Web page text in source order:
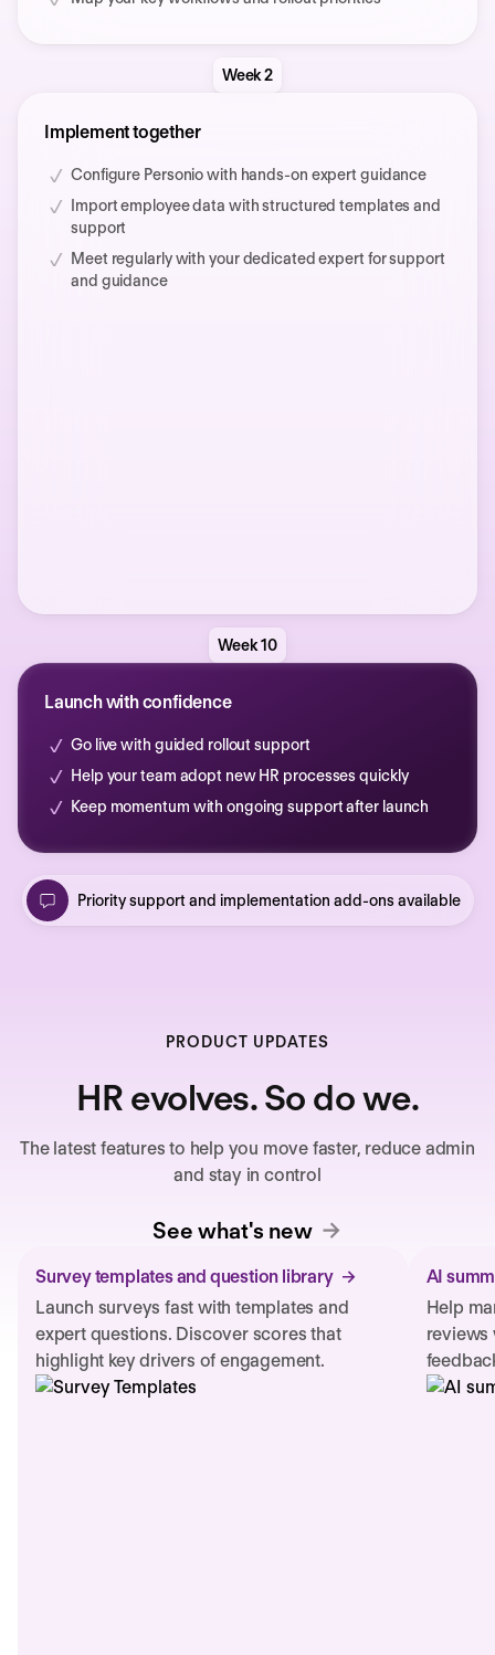
Week 2
Implement together
Configure Personio with hands-on expert guidance
Import employee data with structured templates and
support
Meet regularly with your dedicated expert for support
and guidance
Week 10
Launch with confidence
Go live with guided rollout support
Help your team adopt new HR processes quickly
Keep momentum with ongoing support after launch
Priority support and implementation add-ons available
PRODUCT UPDATES
HR evolves. So do we.
The latest features to help you move faster, reduce admin
and stay in control
See what's new
Survey templates and question library
Launch surveys fast with templates and
expert questions. Discover scores that
highlight key drivers of engagement.
AI
Help
reviews